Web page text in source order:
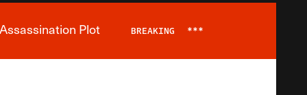
Plot BREAKING ***